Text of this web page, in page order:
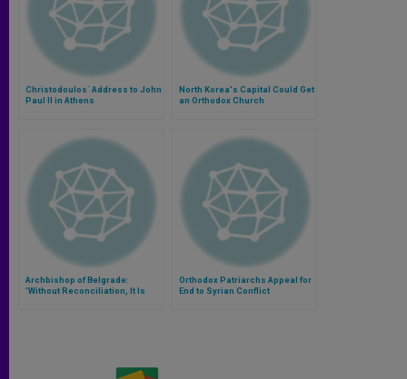
Christodoulos´ Address to John
Paul II in Athens
North Korea's Capital Could Get
an Orthodox Church
Archbishop of Belgrade:
'Without Reconciliation, It Is
Orthodox Patriarchs Appeal for
End to Syrian Conflict